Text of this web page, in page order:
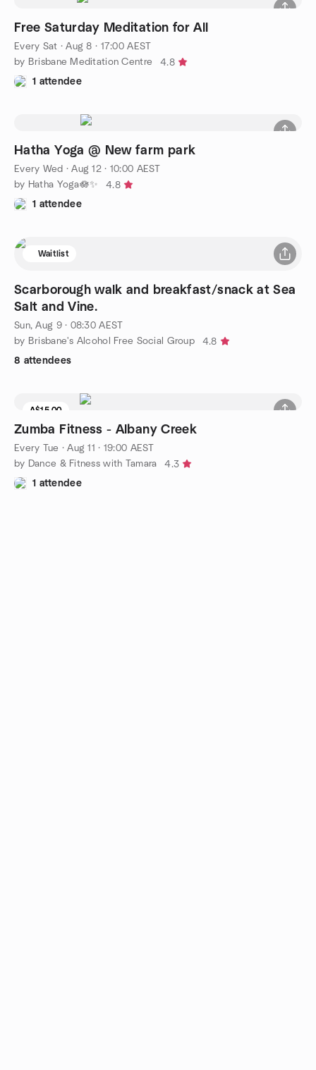
Free Saturday Meditation for All
Every Sat ·Aug 8 · 17:00 AEST
by Brisbane Meditation Centre
4.8
1 attendee
Hatha Yoga @ New farm park
Every Wed ·Aug 12 · 10:00 AEST
by Hatha Yoga🪷✨
4.8
1 attendee
Waitlist
Scarborough walk and breakfast/snack at Sea
Salt and Vine.
Sun, Aug 9 · 08:30 AEST
by Brisbane's Alcohol Free Social Group
4.8
8 attendees
A$15.00
Zumba Fitness - Albany Creek
Every Tue ·Aug 11 · 19:00 AEST
by Dance & Fitness with Tamara
4.3
1 attendee